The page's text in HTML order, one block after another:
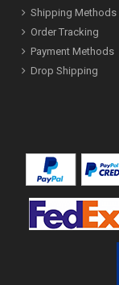
Shipping Methods
Order Tracking
Payment Methods
Drop Shipping